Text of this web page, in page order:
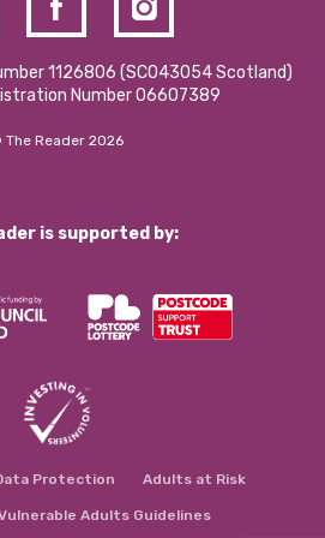
1126806 (SCO43054 Scotland)
Number 06607389
The Reader 2026
is supported by:
Protection Adults at Risk
Adults Guidelines